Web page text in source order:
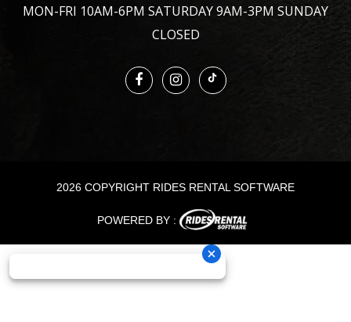
MON-FRI 10AM-6PM SATURDAY 9AM-3PM SUNDAY
CLOSED
2026 COPYRIGHT RIDES RENTAL SOFTWARE
POWERED BY :